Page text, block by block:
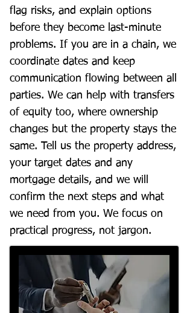
flag risks, and explain options
before they become last-minute
problems. If you are in a chain, we
coordinate dates and keep
communication flowing between all
parties. We can help with transfers
of equity too, where ownership
changes but the property stays the
same. Tell us the property address,
your target dates and any
mortgage details, and we will
confirm the next steps and what
we need from you. We focus on
practical progress, not jargon.